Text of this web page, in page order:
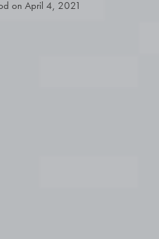
on April 4, 2021